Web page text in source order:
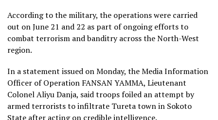
According to the military, the operations were carried
out on June 21 and 22 as part of ongoing efforts to
combat terrorism and banditry across the North-West
region.
In a statement issued on Monday, the Media Information
Officer of Operation FANSAN YAMMA, Lieutenant
Colonel Aliyu Danja, said troops foiled an attempt by
armed terrorists to infiltrate Tureta town in Sokoto
State after acting on credible intelligence.